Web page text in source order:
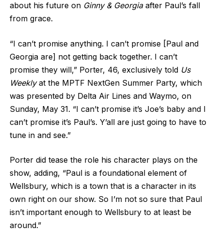
about his future on Ginny & Georgiaafter Paul’s fall
from grace.
“I can’t promise anything. I can’t promise [Paul and
Georgia are] not getting back together. I can’t
promise they will,” Porter, 46, exclusively told Us
Weeklyat the MPTF NextGen Summer Party, which
was presented by Delta Air Lines and Waymo, on
Sunday, May 31. “I can’t promise it’s Joe’s baby and I
can’t promise it’s Paul’s. Y’all are just going to have to
tune in and see.”
Porter did tease the role his character plays on the
show, adding, “Paul is a foundational element of
Wellsbury, which is a town that is a character in its
own right on our show. So I’m not so sure that Paul
isn’t important enough to Wellsbury to at least be
around.”